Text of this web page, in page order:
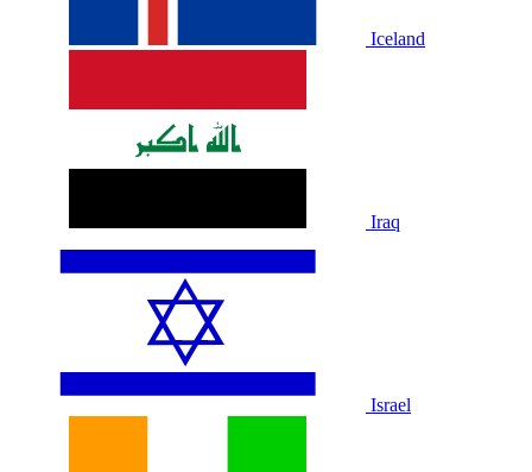
Iceland
Iraq
Israel